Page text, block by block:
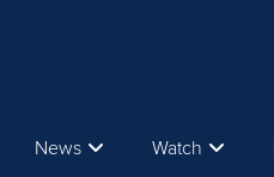
News Watch